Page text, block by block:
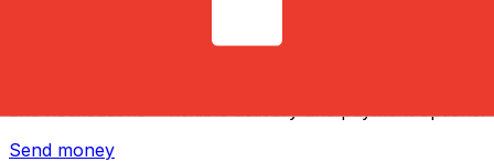
Xe International Money Transfer
Send money